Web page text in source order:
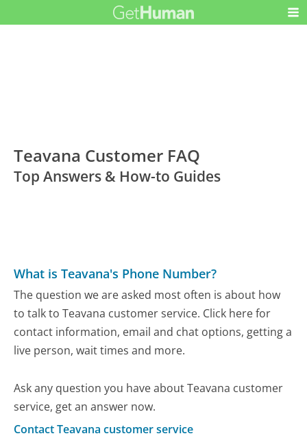
Teavana Customer FAQ
Top Answers & How-to Guides
What is Teavana's Phone Number?
The question we are asked most often is about how
to talk to Teavana customer service. Click here for
contact information, email and chat options, getting a
live person, wait times and more.
Ask any question you have about Teavana customer
service, get an answer now.
Contact Teavana customer service